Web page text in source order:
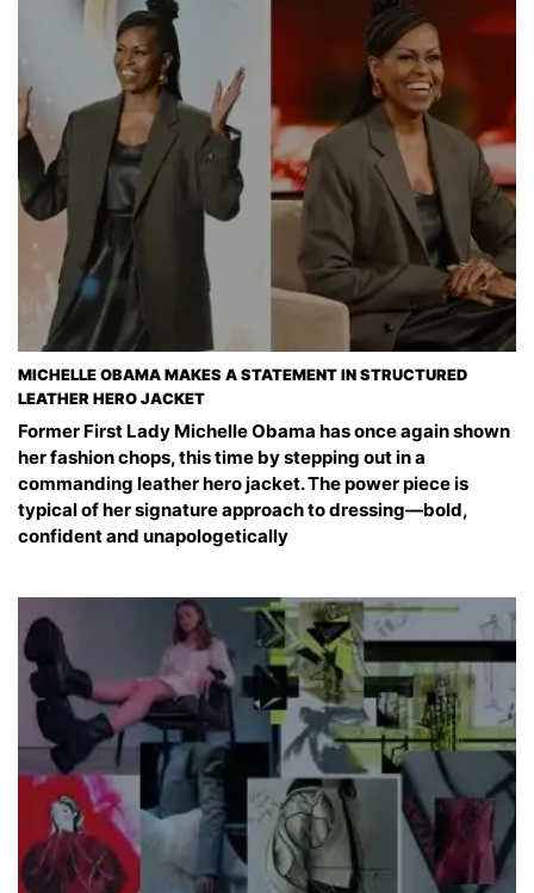
MICHELLE OBAMA MAKES A STATEMENT IN STRUCTURED
LEATHER HERO JACKET
Former First Lady Michelle Obama has once again shown
her fashion chops, this time by stepping out in a
commanding leather hero jacket. The power piece is
typical of her signature approach to dressing—bold,
confident and unapologetically